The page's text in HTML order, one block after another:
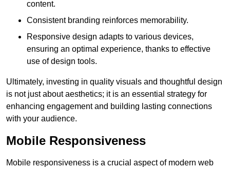
content.
Consistent branding reinforces memorability.
Responsive design adapts to various devices,
ensuring an optimal experience, thanks to effective
use of design tools.
Ultimately, investing in quality visuals and thoughtful design
is not just about aesthetics; it is an essential strategy for
enhancing engagement and building lasting connections
with your audience.
Mobile Responsiveness
Mobile responsiveness is a crucial aspect of modern web